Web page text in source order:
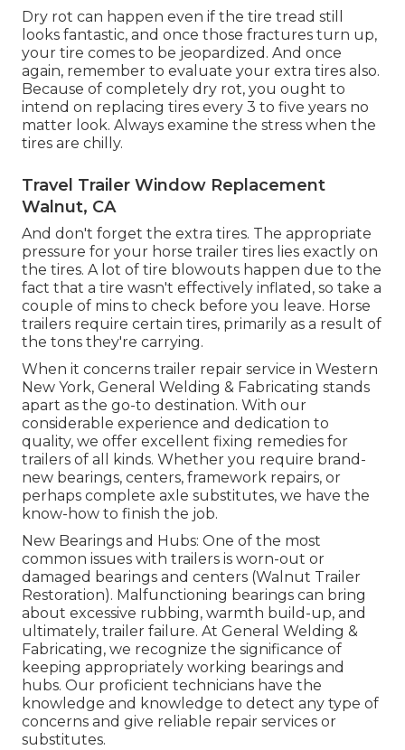
Dry rot can happen even if the tire tread still
looks fantastic, and once those fractures turn up,
your tire comes to be jeopardized. And once
again, remember to evaluate your extra tires also.
Because of completely dry rot, you ought to
intend on replacing tires every 3 to five years no
matter look. Always examine the stress when the
tires are chilly.
Travel Trailer Window Replacement
Walnut, CA
And don't forget the extra tires. The appropriate
pressure for your horse trailer tires lies exactly on
the tires. A lot of tire blowouts happen due to the
fact that a tire wasn't effectively inflated, so take a
couple of mins to check before you leave. Horse
trailers require certain tires, primarily as a result of
the tons they're carrying.
When it concerns trailer repair service in Western
New York, General Welding & Fabricating stands
apart as the go-to destination. With our
considerable experience and dedication to
quality, we offer excellent fixing remedies for
trailers of all kinds. Whether you require brand-
new bearings, centers, framework repairs, or
perhaps complete axle substitutes, we have the
know-how to finish the job.
New Bearings and Hubs: One of the most
common issues with trailers is worn-out or
damaged bearings and centers (Walnut Trailer
Restoration). Malfunctioning bearings can bring
about excessive rubbing, warmth build-up, and
ultimately, trailer failure. At General Welding &
Fabricating, we recognize the significance of
keeping appropriately working bearings and
hubs. Our proficient technicians have the
knowledge and knowledge to detect any type of
concerns and give reliable repair services or
substitutes.